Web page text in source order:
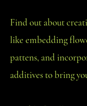
Find out about
like embedding
pattens, and
additives to bring